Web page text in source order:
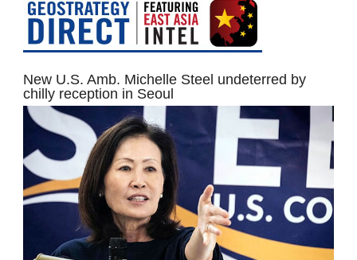
New U.S. Amb. Michelle Steel undeterred by
chilly reception in Seoul